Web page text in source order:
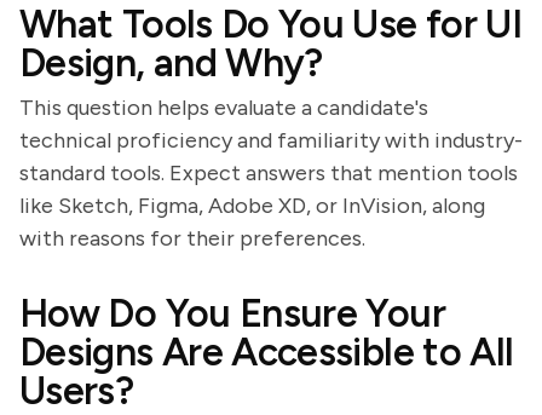
What Tools Do You Use for UI
Design, and Why?
This question helps evaluate a candidate's
technical proficiency and familiarity with industry-
standard tools. Expect answers that mention tools
like Sketch, Figma, Adobe XD, or InVision, along
with reasons for their preferences.
How Do You Ensure Your
Designs Are Accessible to All
Users?